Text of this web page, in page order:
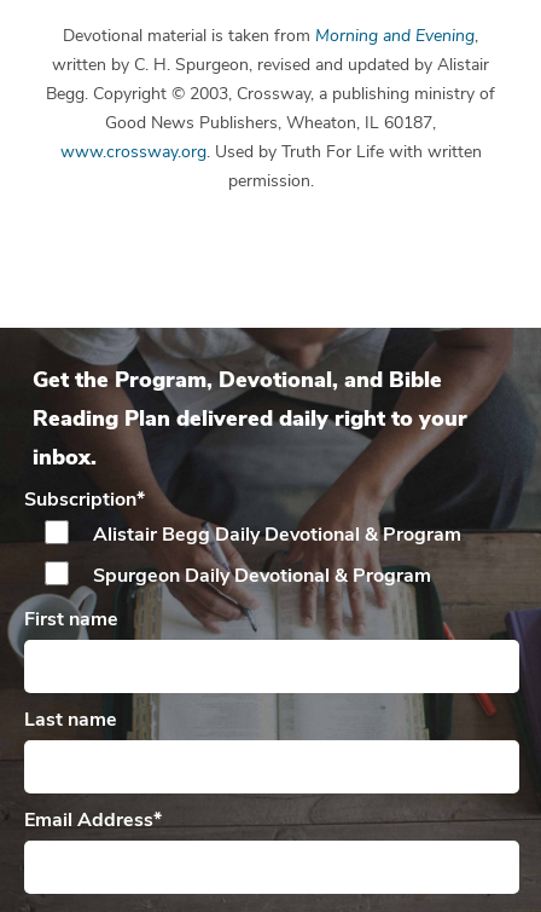
Devotional material is taken from Morning and Evening,
written by C. H. Spurgeon, revised and updated by Alistair
Begg. Copyright © 2003, Crossway, a publishing ministry of
Good News Publishers, Wheaton, IL 60187,
www.crossway.org. Used by Truth For Life with written
permission.
Get the Program, Devotional, and Bible
Reading Plan delivered daily right to your
inbox.
Subscription*
Alistair Begg DailyDevotional & Program
Spurgeon DailyDevotional & Program
First name
Last name
Email Address*